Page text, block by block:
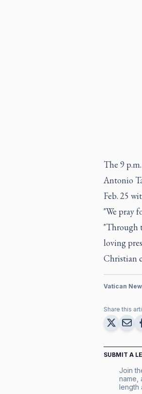
The 9
Antonio
Feb. 25
"We pray
"Through
loving
Christian
Vatican
Share this
SUBMIT A
Join
name,
length